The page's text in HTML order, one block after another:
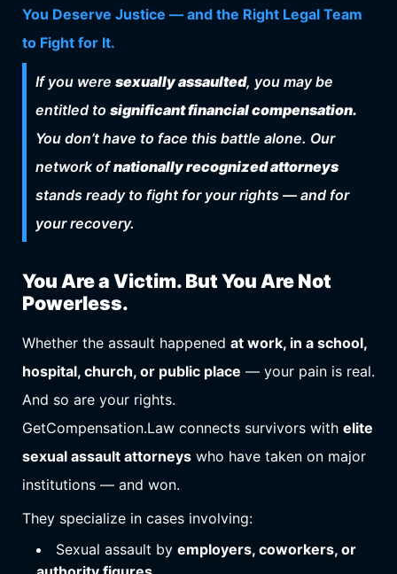
You Deserve Justice — and the Right Legal Team
to Fight for It.
If you were sexually assaulted, you may be
entitled to significant financial compensation.
You don’t have to face this battle alone. Our
network ofnationally recognized attorneys
stands ready to fight for your rights — and for
your recovery.
You Are a Victim. But You Are Not
Powerless.
Whether the assault happened at work, in a school,
hospital, church, or public place — your pain is real.
And so are your rights.
GetCompensation.Law connects survivors with elite
sexual assault attorneys who have taken on major
institutions — and won.
They specialize in cases involving:
Sexual assault by employers, coworkers, or